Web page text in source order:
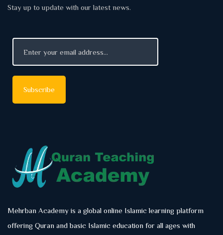
Stay up to update with our latest news.
Mehrban Academy is a global online Islamic learning platform
offering Quran and basic Islamic education for all ages with